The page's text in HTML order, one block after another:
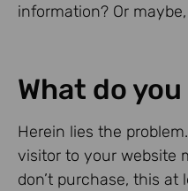
information? Or
What do
Herein lies the
visitor to your website
don’t purchase, this at